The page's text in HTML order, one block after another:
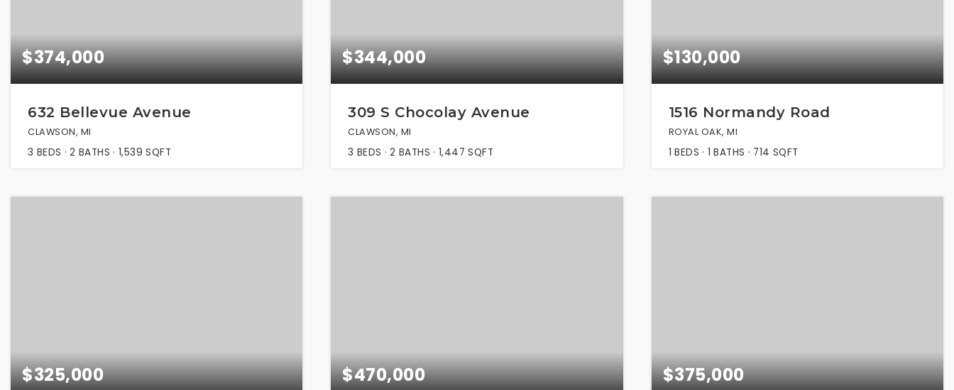
$374,000
632 Bellevue Avenue
CLAWSON, MI
3 BEDS 2 BATHS 1,539 SQFT
$344,000
309 S Chocolay Avenue
CLAWSON, MI
3 BEDS 2 BATHS 1,447 SQFT
$130,000
1516 Normandy Road
ROYAL OAK, MI
1 BEDS 1 BATHS 714 SQFT
$325,000 $470,000 $375,000